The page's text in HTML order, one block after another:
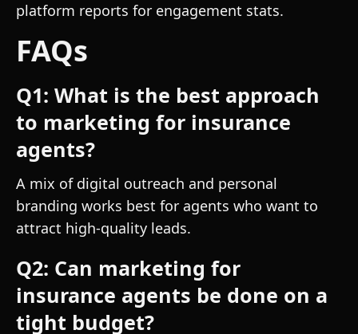
platform reports for engagement stats.
FAQs
Q1: What is the best approach
to marketing for insurance
agents?
A mix of digital outreach and personal
branding works best for agents who want to
attract high-quality leads.
Q2: Can marketing for
insurance agents be done on a
tight budget?